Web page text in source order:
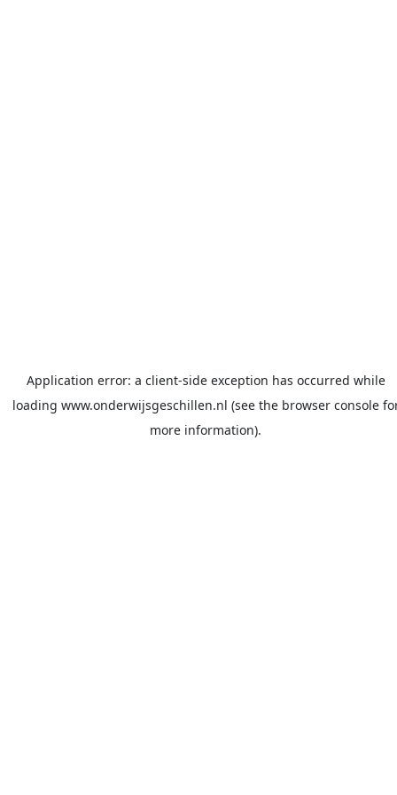
Application error: a client-side exception has occurred while
loading www.onderwijsgeschillen.nl (see the browser console
more information).